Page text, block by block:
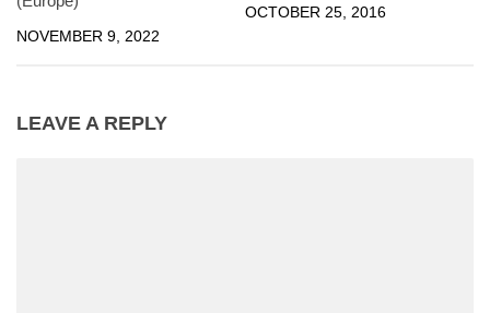
NOVEMBER 9, 2022
OCTOBER 25, 2016
LEAVE A REPLY